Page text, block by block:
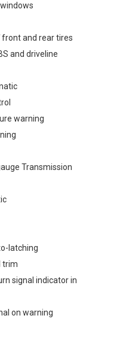
front and rear tires
and driveline
warning
Transmission
latching
trim
signal indicator in
on warning